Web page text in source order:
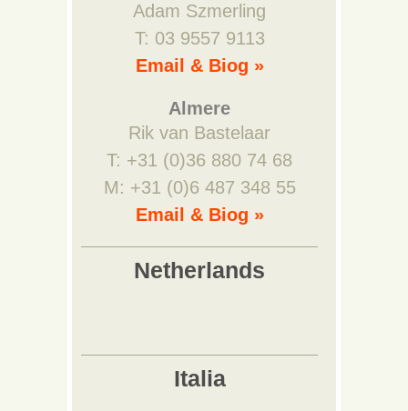
Adam Szmerling
T: 03 9557 9113
Email & Biog »
Almere
Rik van Bastelaar
T: +31 (0)36 880 74 68
M: +31 (0)6 487 348 55
Email & Biog »